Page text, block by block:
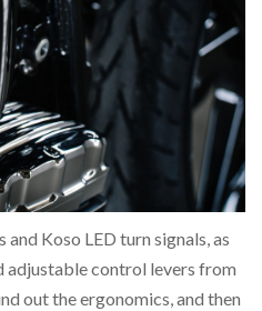
Koso LED turn signals, as
adjustable control levers from
out the ergonomics, and then